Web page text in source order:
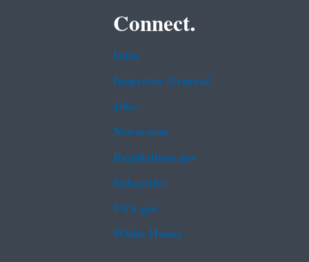
Connect.
Data
Inspector General
Jobs
Newsroom
Regulations.gov
Subscribe
USA.gov
White House